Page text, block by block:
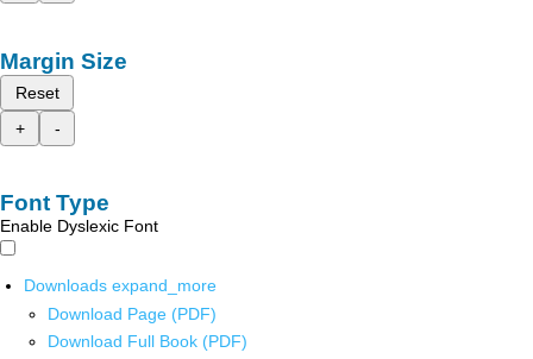
Margin Size
Reset
+
-
Font Type
Enable Dyslexic Font
Downloads expand_more
Download Page (PDF)
Download Full Book (PDF)